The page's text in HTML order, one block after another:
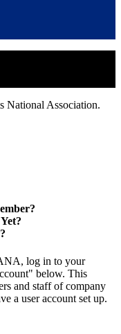
National Association.
log in to your
below. This
and staff of company
a user account set up.